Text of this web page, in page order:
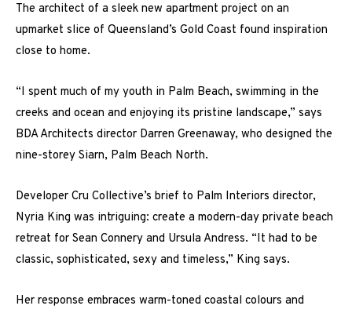
The architect of a sleek new apartment project on an
upmarket slice of Queensland’s Gold Coast found inspiration
close to home.
“I spent much of my youth in Palm Beach, swimming in the
creeks and ocean and enjoying its pristine landscape,” says
BDA Architects director Darren Greenaway, who designed the
nine-storey Siarn, Palm Beach North.
Developer Cru Collective’s brief to Palm Interiors director,
Nyria King was intriguing: create a modern-day private beach
retreat for Sean Connery and Ursula Andress. “It had to be
classic, sophisticated, sexy and timeless,” King says.
Her response embraces warm-toned coastal colours and